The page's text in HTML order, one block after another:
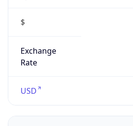
$
Exchange
Rate
USD